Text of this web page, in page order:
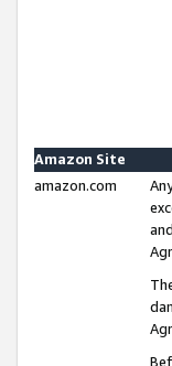
Amazon Site
amazon.com